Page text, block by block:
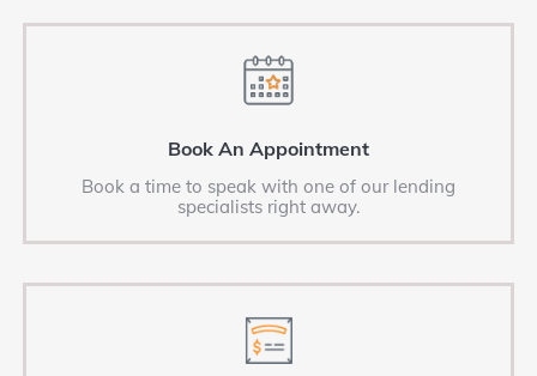
Book An Appointment
Book a time to speak with one of our lending
specialists right away.